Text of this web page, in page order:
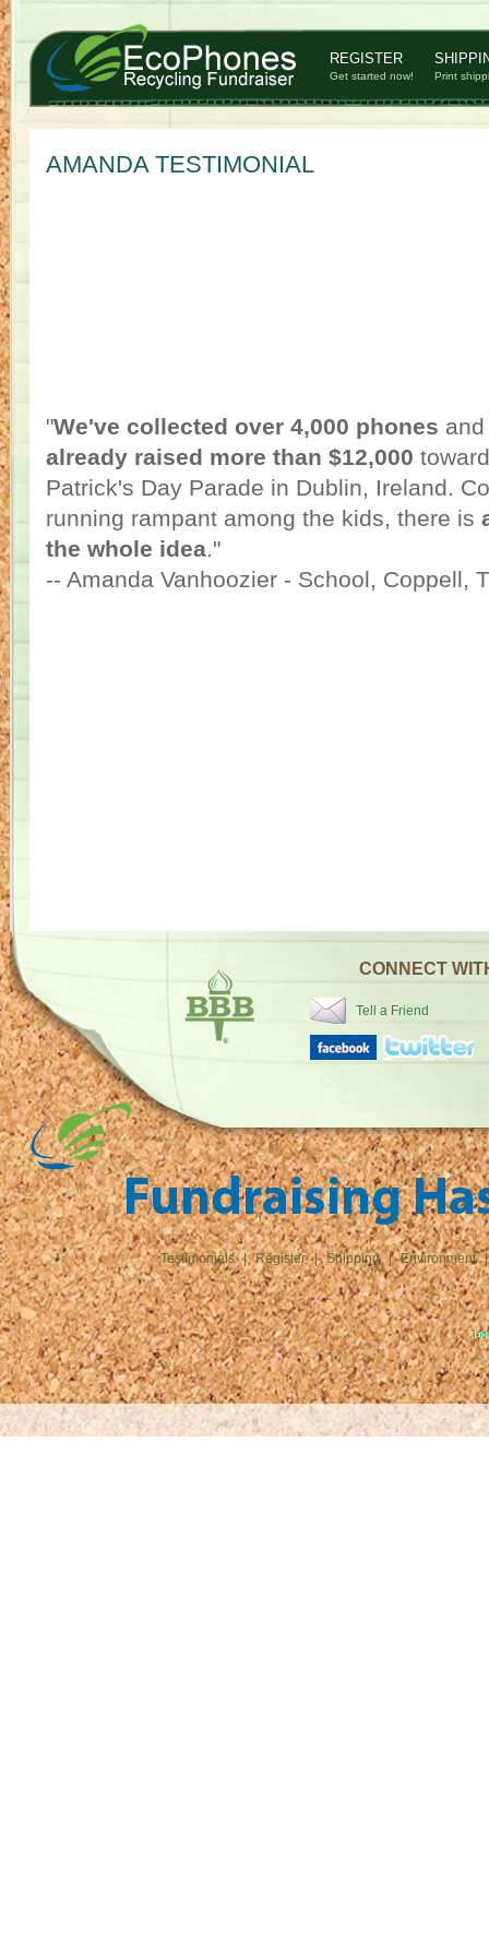
REGISTER
Get started now! Print
AMANDA TESTIMONIAL
"We've collected over 4,000 phones
already raised more than $12,000
Patrick's Day Parade in Dublin, Ireland.
running rampant among the kids, there is
the whole idea."
-- Amanda Vanhoozier - School, Coppell,
CONNECT
Tell a Friend
Testimonials | Register | Shipping | Environment |